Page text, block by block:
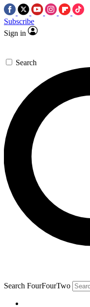
Subscribe
Sign in
Search
Search FourFourTwo